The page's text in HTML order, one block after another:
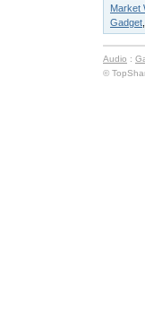
Market
Gadget
Audio :
©